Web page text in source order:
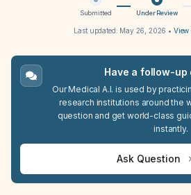
Submitted Under Review
Last updated: May 26, 2026 • View
Have a follow-up
Our Medical A.I. is used by
research institutions around the
question and get world-class
instantly.
Ask Question